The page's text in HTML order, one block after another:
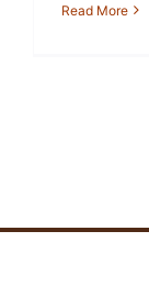
Read More